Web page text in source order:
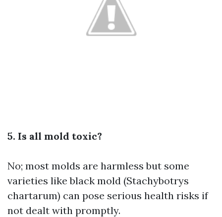
5. Is all mold toxic?
No; most molds are harmless but some
varieties like black mold (Stachybotrys
chartarum) can pose serious health risks if
not dealt with promptly.